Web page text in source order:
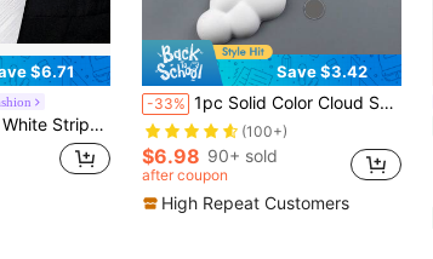
$6.71
And Cufflinks, High-Quality Formal Wear For Wedding Ceremonies And Prom Nights
Save $3.42
-33% 1pc Solid Color Cloud Shaped Keyboard Wrist Rest Pad, Desktop Memory Foam Hand Rest For Laptop/PC, Anti-Slip Silicone For Men & Women To Relieve Wrist Pressure While Typing
(100+)
$6.98 90+ sold
after coupon
High Repeat Customers